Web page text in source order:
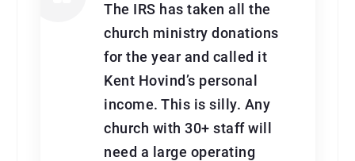
The IRS has taken all the
church ministry donations
for the year and called it
Kent Hovind’s personal
income. This is silly. Any
church with 30+ staff will
need a large operating